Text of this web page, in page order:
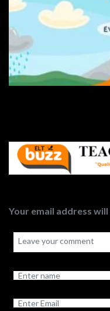
Your email address